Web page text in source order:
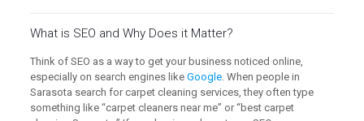
What is SEO and Why Does it Matter?
Think of SEO as a way to get your business noticed online,
especially on search engines like Google. When people in
Sarasota search for carpet cleaning services, they often type
something like “carpet cleaners near me” or “best carpet